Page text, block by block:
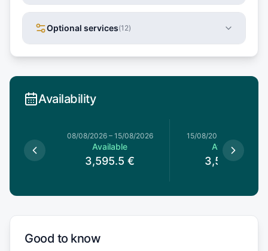
Optional services(12)
Availability
08/08/2026– 15/08/2026
Available
3,595.5 €
15/08/2026
Available
3,595.5
Good to know